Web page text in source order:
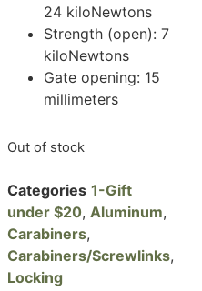
24 kiloNewtons
Strength (open): 7
kiloNewtons
Gate opening: 15
millimeters
Out of stock
Categories 1-Gift
under $20, Aluminum,
Carabiners,
Carabiners/Screwlinks,
Locking